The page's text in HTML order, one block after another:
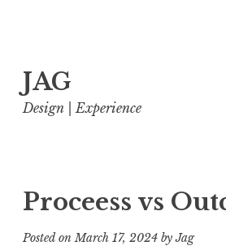
to
content
JAG
Design | Experience
Proceess vs
Posted onMarch 17, 2024 byJag